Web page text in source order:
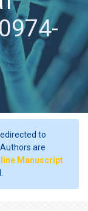
to
. Authors are
Manuscript